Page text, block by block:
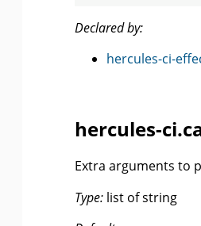
Declared by:
hercules-ci-
hercules-
Extra arguments to
Type: list of string